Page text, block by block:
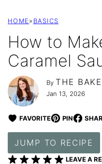
HOME» BASICS
How to
Caramel
By THE
Jan 13, 2026
FAVORITE PIN
JUMP TO RECIPE
LEAVE A